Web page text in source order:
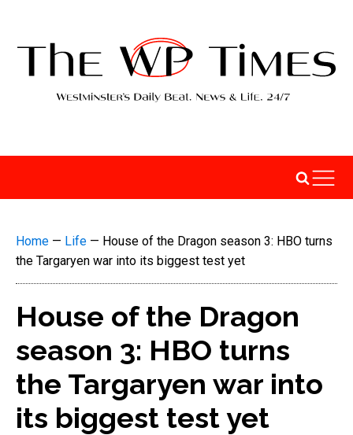
Home — Life — House of the Dragon season 3: HBO turns
the Targaryen war into its biggest test yet
House of the Dragon
season 3: HBO turns
the Targaryen war into
its biggest test yet